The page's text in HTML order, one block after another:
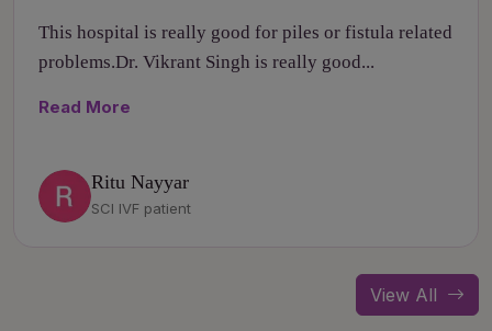
This hospital is really good for piles or fistula related
problems.Dr. Vikrant Singh is really good...
Read More
Ritu Nayyar
SCI IVF patient
View All